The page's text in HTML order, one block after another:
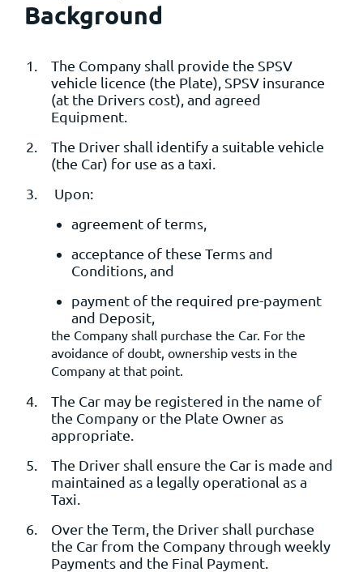
Background
The Company shall provide the SPSV
vehicle licence (the Plate), SPSV insurance
(at the Drivers cost), and agreed
Equipment.
The Driver shall identify a suitable vehicle
(the Car) for use as a taxi.
Upon:
agreement of terms,
acceptance of these Terms and
Conditions, and
payment of the required pre-payment
and Deposit,
the Company shall purchase the Car. For the
avoidance of doubt, ownership vests in the
Company at that point.
The Car may be registered in the name of
the Company or the Plate Owner as
appropriate.
The Driver shall ensure the Car is made and
maintained as a legally operational as a
Taxi.
Over the Term, the Driver shall purchase
the Car from the Company through weekly
Payments and the Final Payment.